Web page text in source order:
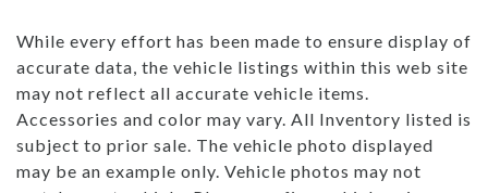
While every effort has been made to ensure display of
accurate data, the vehicle listings within this web site
may not reflect all accurate vehicle items.
Accessories and color may vary. All Inventory listed is
subject to prior sale. The vehicle photo displayed
may be an example only. Vehicle photos may not